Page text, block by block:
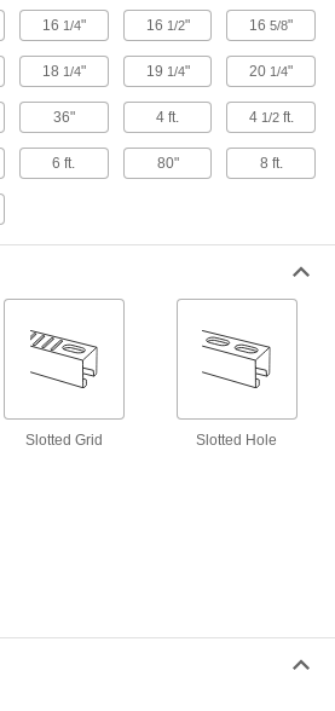
7 products
Quick-Install Surface Strut Channel
Brackets
The simplest strut channel brackets come ready
5 products
4 products
Twist-Resistant Corner Strut Channel
Brackets
5 products
16 1/4" 16 1/2" 165/8"
18 1/4" 19 1/4" 20 1/4"
36" 4 ft. 4 1/2ft.
6 ft. 80" 8 ft.
Slotted Grid Slotted Hole